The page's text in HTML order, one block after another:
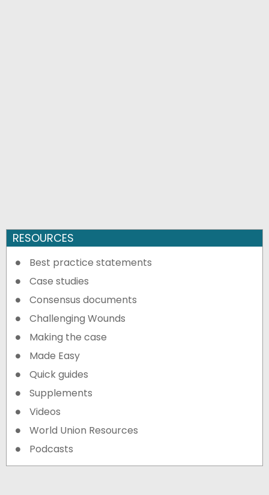
RESOURCES
Best practice statements
Case studies
Consensus documents
Challenging Wounds
Making the case
Made Easy
Quick guides
Supplements
Videos
World Union Resources
Podcasts